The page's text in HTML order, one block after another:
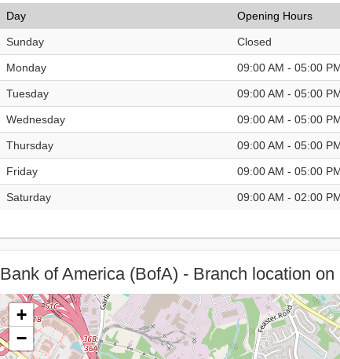
Day Opening Hours
Sunday Closed
Monday 09:00 AM - 05:00
Tuesday 09:00 AM - 05:00
Wednesday 09:00 AM - 05:00
Thursday 09:00 AM - 05:00
Friday 09:00 AM - 05:00
Saturday 09:00 AM - 02:00
Bank of America (BofA) - Branch location on
+
−